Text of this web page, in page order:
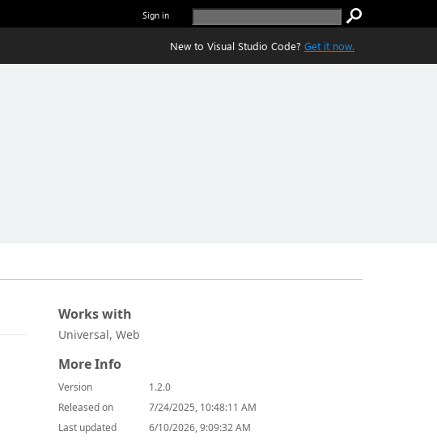
Sign in
New to Visual Studio Code? Get it now.
Works with
Universal, Web
More Info
Version
1.2.0
Released on
7/24/2025, 10:48:11 AM
Last updated
6/10/2026, 9:09:32 AM